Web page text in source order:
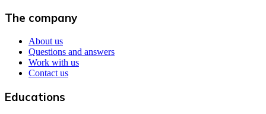
The company
About us
Questions and answers
Work with us
Contact us
Educations